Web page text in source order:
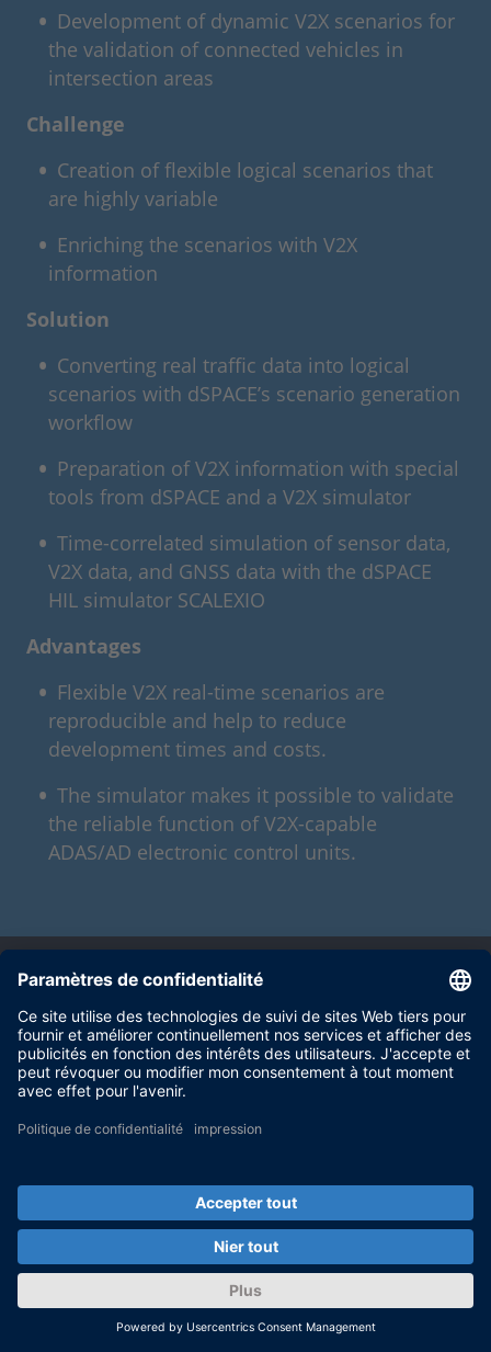
Development of dynamic V2X scenarios for
the validation of connected vehicles in
intersection areas
Challenge
Creation of flexible logical scenarios that
are highly variable
Enriching the scenarios with V2X
information
Solution
Converting real traffic data into logical
scenarios with dSPACE’s scenario generation
workflow
Preparation of V2X information with special
tools from dSPACE and a V2X simulator
Time-correlated simulation of sensor data,
V2X data, and GNSS data with the dSPACE
HIL simulator SCALEXIO
Advantages
Flexible V2X real-time scenarios are
reproducible and help to reduce
development times and costs.
The simulator makes it possible to validate
the reliable function of V2X-capable
ADAS/AD electronic control units.
Test System Components
SCALEXIO HIL system
Real-time simulation platform that generates
time-correlated signals for the electronic
control unit under test
PLUS